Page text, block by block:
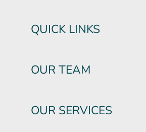
QUICK LINKS
OUR TEAM
OUR SERVICES